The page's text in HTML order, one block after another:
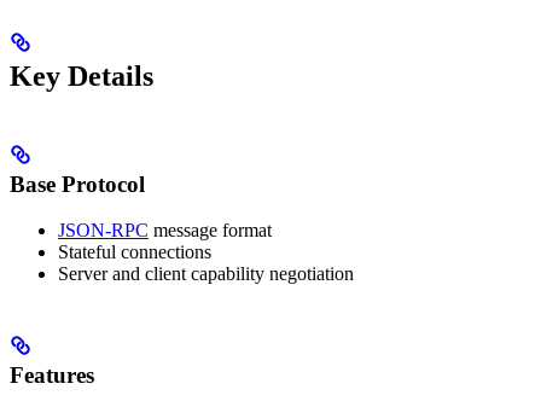
Key Details
Base Protocol
JSON-RPC message format
Stateful connections
Server and client capability negotiation
Features